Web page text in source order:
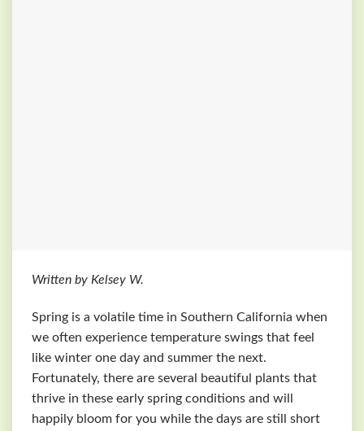
Written by Kelsey W.
Spring is a volatile time in Southern California when
we often experience temperature swings that feel
like winter one day and summer the next.
Fortunately, there are several beautiful plants that
thrive in these early spring conditions and will
happily bloom for you while the days are still short